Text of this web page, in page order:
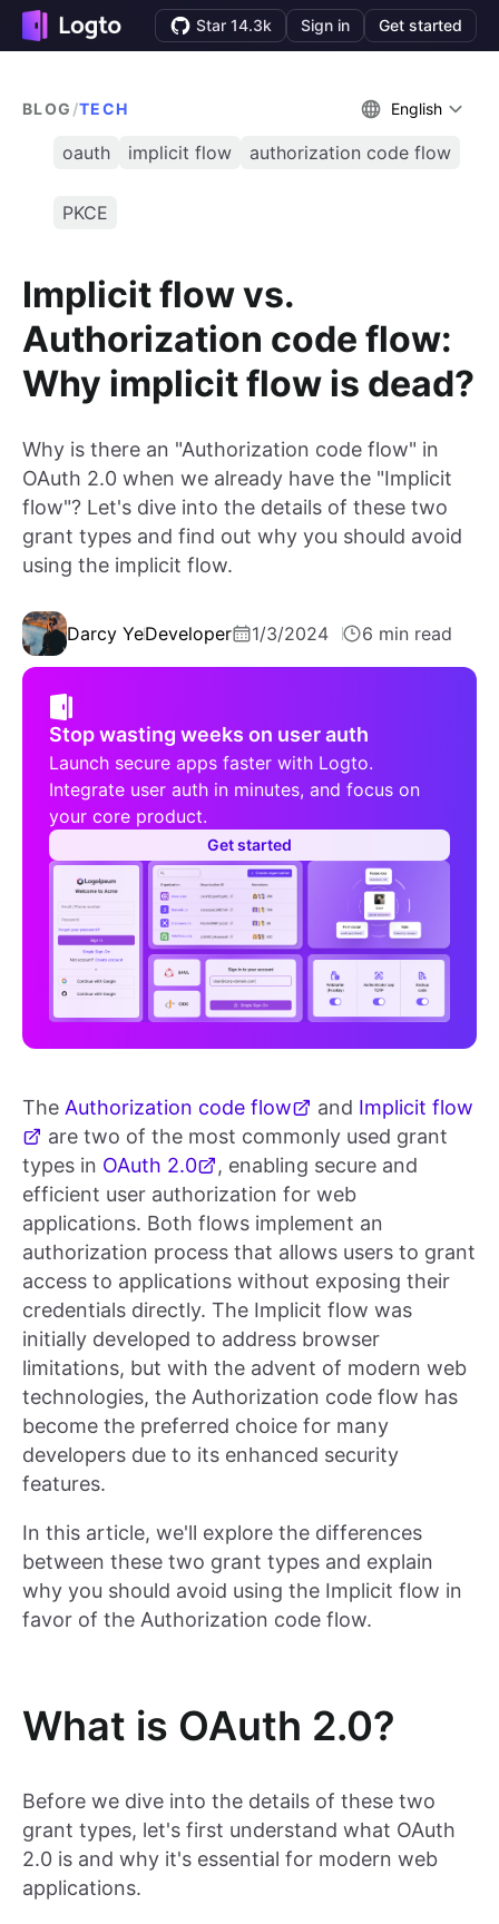
Star 14.3k Sign in Get started
BLOG /TECH English
oauth implicit flow authorization code flow
PKCE
Implicit flow vs.
Authorization code flow:
Why implicit flow is dead?
Why is there an "Authorization code flow" in
OAuth 2.0 when we already have the "Implicit
flow"? Let's dive into the details of these two
grant types and find out why you should avoid
using the implicit flow.
Darcy YeDeveloper 1/3/2024 6 min read
Stop wasting weeks on user auth
Launch secure apps faster with Logto.
Integrate user auth in minutes, and focus on
your core product.
Get started
The Authorization code flow and Implicit flow
are two of the most commonly used grant
types in OAuth 2.0
, enabling secure and
efficient user authorization for web
applications. Both flows implement an
authorization process that allows users to grant
access to applications without exposing their
credentials directly. The Implicit flow was
initially developed to address browser
limitations, but with the advent of modern web
technologies, the Authorization code flow has
become the preferred choice for many
developers due to its enhanced security
features.
In this article, we'll explore the differences
between these two grant types and explain
why you should avoid using the Implicit flow in
favor of the Authorization code flow.
What is OAuth 2.0?
Before we dive into the details of these two
grant types, let's first understand what OAuth
2.0 is and why it's essential for modern web
applications.